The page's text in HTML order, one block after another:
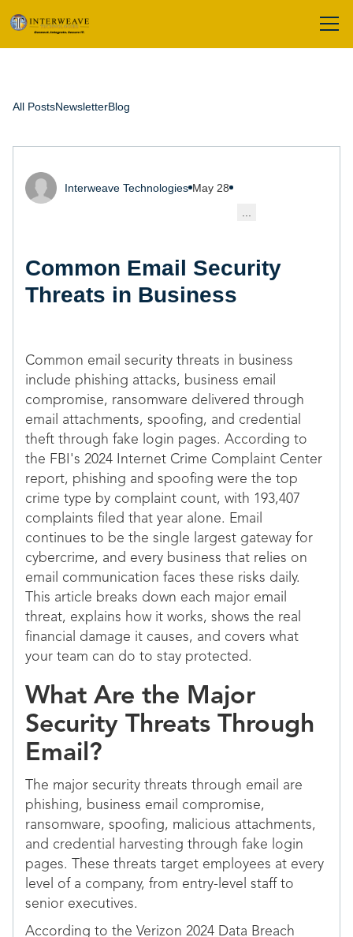
All PostsNewsletterBlog
Interweave Technologies May 28
Common Email Security
Threats in Business
Common email security threats in business
include phishing attacks, business email
compromise, ransomware delivered through
email attachments, spoofing, and credential
theft through fake login pages. According to
the FBI's 2024 Internet Crime Complaint Center
report, phishing and spoofing were the top
crime type by complaint count, with 193,407
complaints filed that year alone. Email
continues to be the single largest gateway for
cybercrime, and every business that relies on
email communication faces these risks daily.
This article breaks down each major email
threat, explains how it works, shows the real
financial damage it causes, and covers what
your team can do to stay protected.
What Are the Major
Security Threats Through
Email?
The major security threats through email are
phishing, business email compromise,
ransomware, spoofing, malicious attachments,
and credential harvesting through fake login
pages. These threats target employees at every
level of a company, from entry-level staff to
senior executives.
According to the Verizon 2024 Data Breach